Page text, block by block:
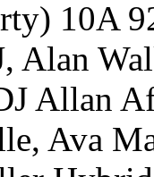
10A
Alan
Allan
Ava